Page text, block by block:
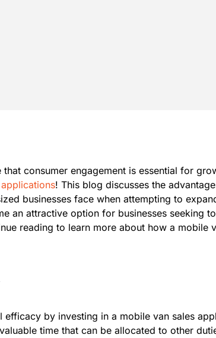
consumer engagement is essential for
! This blog discusses the
businesses face when attempting to
an attractive option for businesses seeking
reading to learn more about how a mobile
by investing in a mobile van sales
time that can be allocated to other